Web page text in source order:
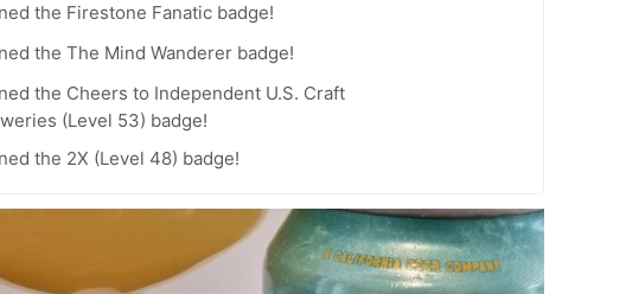
the Firestone Fanatic badge!
the The Mind Wanderer badge!
the Cheers to Independent U.S. Craft
(Level 53) badge!
the 2X (Level 48) badge!